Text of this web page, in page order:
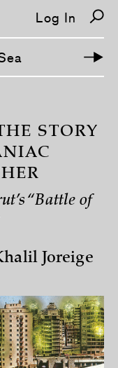
Log In
STORY
“Battle of
Joreige